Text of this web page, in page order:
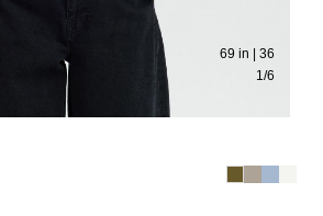
1/6
69 in | 36